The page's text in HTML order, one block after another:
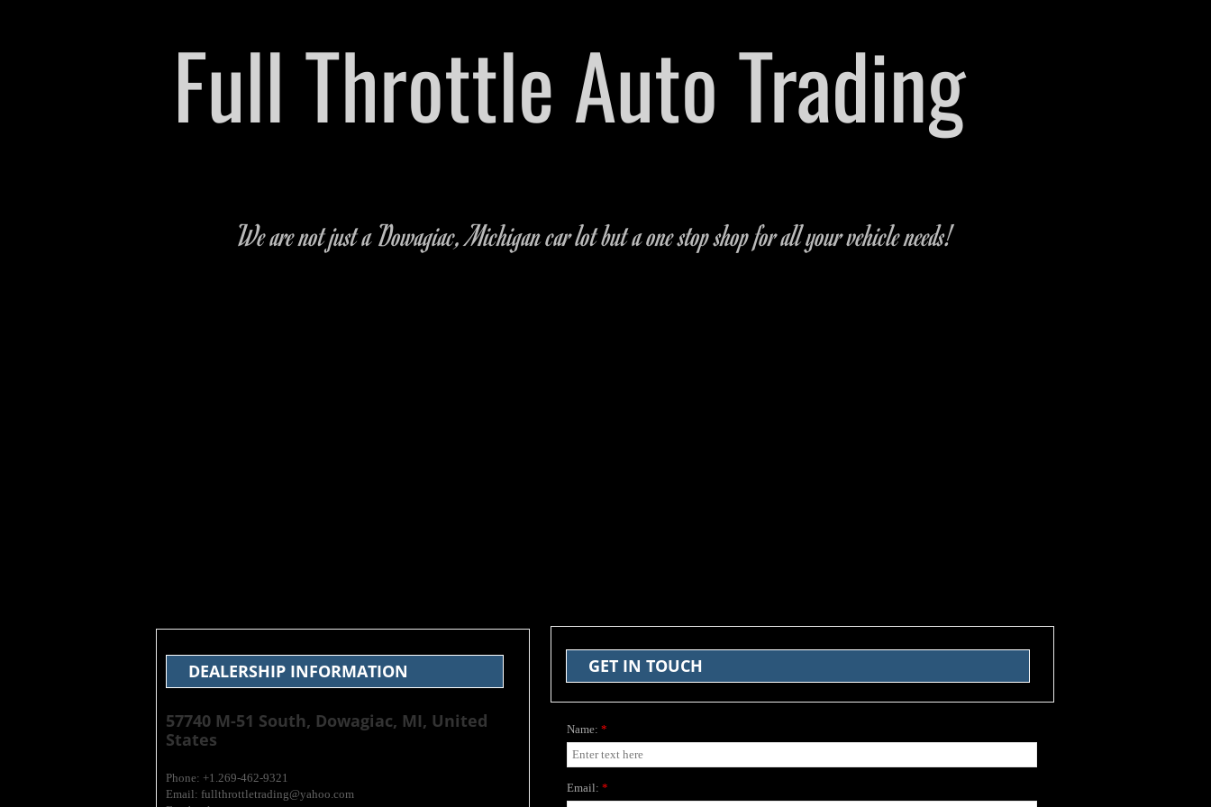
We are not just a Dowagiac, Michigan car lot but a one stop shop for all your vehicle needs!
​Full Throttle Auto Trading
Email: *
GET IN TOUCH
Name: *
DEALERSHIP INFORMATION
​57740 M-51 South, Dowagiac, MI, United
States
Phone: +1.269-462-9321
Email: fullthrottletrading@yahoo.com